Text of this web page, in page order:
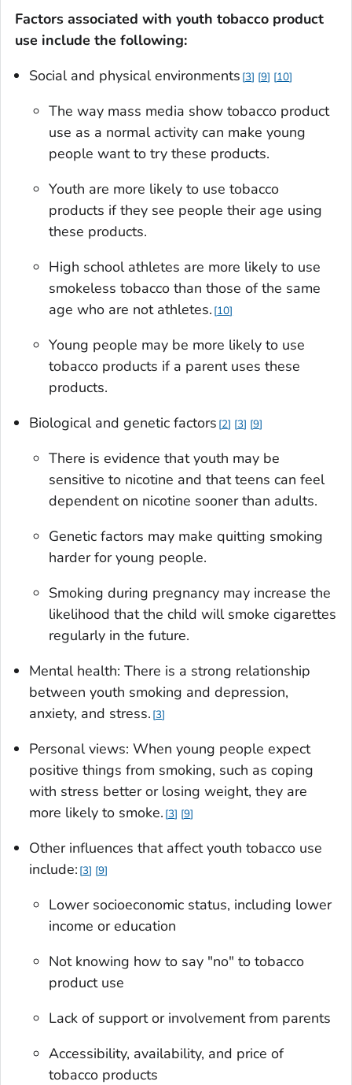
Factors associated with youth tobacco product
use include the following:
Social and physical environments 3 9 10
The way mass media show tobacco product
use as a normal activity can make young
people want to try these products.
Youth are more likely to use tobacco
products if they see people their age using
these products.
High school athletes are more likely to use
smokeless tobacco than those of the same
age who are not athletes. 10
Young people may be more likely to use
tobacco products if a parent uses these
products.
Biological and genetic factors 2 3 9
There is evidence that youth may be
sensitive to nicotine and that teens can feel
dependent on nicotine sooner than adults.
Genetic factors may make quitting smoking
harder for young people.
Smoking during pregnancy may increase the
likelihood that the child will smoke cigarettes
regularly in the future.
Mental health: There is a strong relationship
between youth smoking and depression,
anxiety, and stress. 3
Personal views: When young people expect
positive things from smoking, such as coping
with stress better or losing weight, they are
more likely to smoke. 3 9
Other influences that affect youth tobacco use
include: 3 9
Lower socioeconomic status, including lower
income or education
Not knowing how to say "no" to tobacco
product use
Lack of support or involvement from parents
Accessibility, availability, and price of
tobacco products